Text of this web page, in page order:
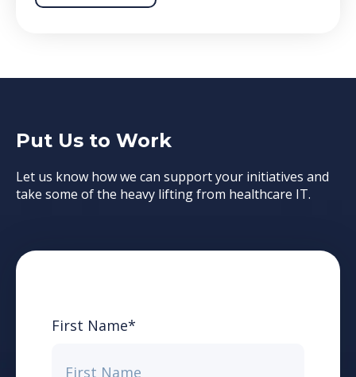
Put Us to Work
Let us know how we can support your initiatives and
take some of the heavy lifting from healthcare IT.
First Name*